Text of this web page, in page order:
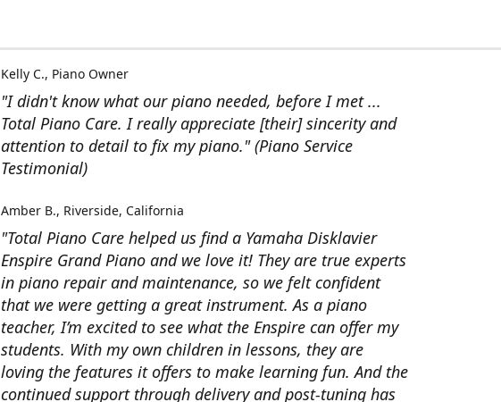
"I didn't know what our piano needed, before I met ...
Total Piano Care. I really appreciate [their] sincerity and
attention to detail to fix my piano." (Piano Service
Testimonial)
Kelly C. Piano Owner
"Total Piano Care helped us find a Yamaha Disklavier
Enspire Grand Piano and we love it! They are true experts
in piano repair and maintenance, so we felt confident
that we were getting a great instrument. As a piano
teacher, I’m excited to see what the Enspire can offer my
students. With my own children in lessons, they are
loving the features it offers to make learning fun. And the
continued support through delivery and post-tuning has
Amber B. Riverside, California